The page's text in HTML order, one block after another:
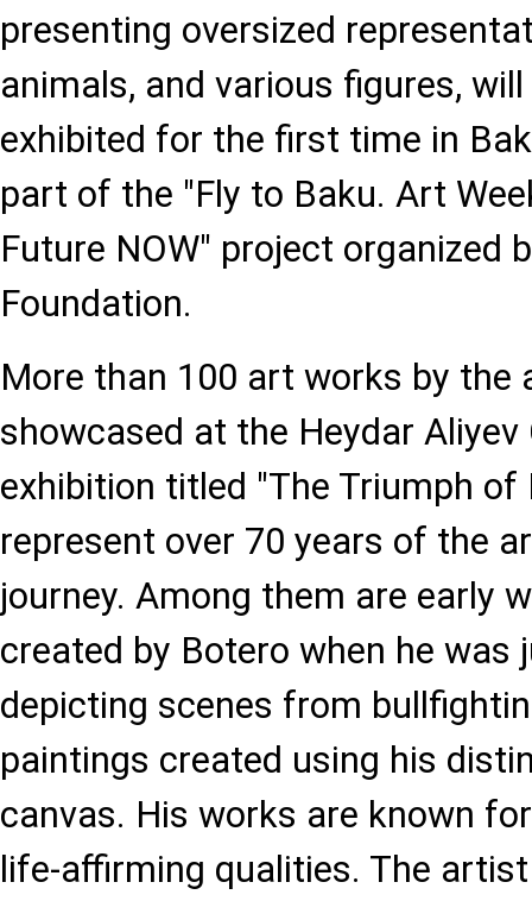
presenting oversized
animals, and various figures,
exhibited for the first time in
part of the "Fly to Baku. Art
Future NOW" project organized
Foundation.
More than 100 art works by the
showcased at the Heydar
exhibition titled "The Triumph of
represent over 70 years of the
journey. Among them are early
created by Botero when he was
depicting scenes from
paintings created using his
canvas. His works are known
life-affirming qualities. The